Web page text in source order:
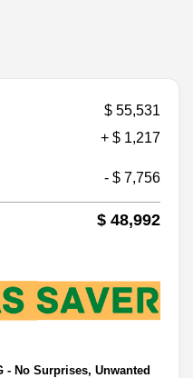
$ 55,531
+ $ 1,217
- $ 7,756
$ 48,992
- No Surprises, Unwanted